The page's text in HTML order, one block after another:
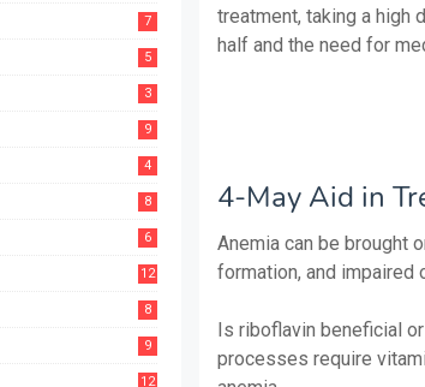
7
5
3
9
4
8
6
12
8
9
12
treatment, taking a high
half and the need for
4-May Aid in
Anemia can be brought
formation, and impaired
Is riboflavin beneficial
processes require